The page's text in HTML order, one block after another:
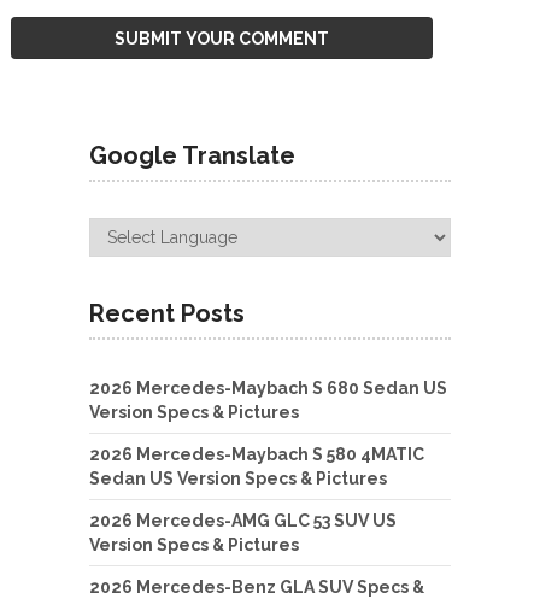
Google Translate
Recent Posts
2026 Mercedes-Maybach S 680 Sedan US
Version Specs & Pictures
2026 Mercedes-Maybach S 580 4MATIC
Sedan US Version Specs & Pictures
2026 Mercedes-AMG GLC 53 SUV US
Version Specs & Pictures
2026 Mercedes-Benz GLA SUV Specs &